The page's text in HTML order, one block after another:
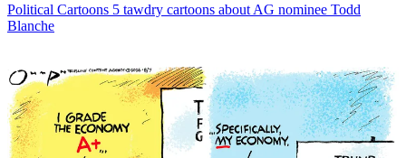
Political Cartoons 5 tawdry cartoons about AG nominee Todd
Blanche